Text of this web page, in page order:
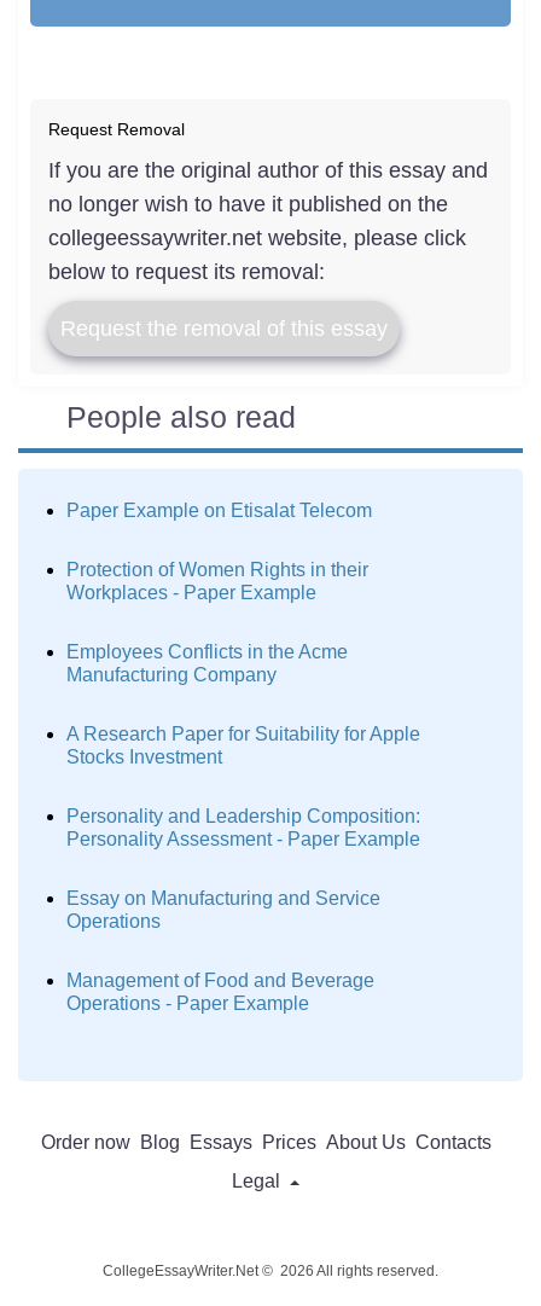
Request Removal
If you are the original author of this essay and
no longer wish to have it published on the
collegeessaywriter.net website, please click
below to request its removal:
Request the removal of this essay
People also read
Paper Example on Etisalat Telecom
Protection of Women Rights in their
Workplaces - Paper Example
Employees Conflicts in the Acme
Manufacturing Company
A Research Paper for Suitability for Apple
Stocks Investment
Personality and Leadership Composition:
Personality Assessment - Paper Example
Essay on Manufacturing and Service
Operations
Management of Food and Beverage
Operations - Paper Example
Order now Blog Essays Prices About Us Contacts
Legal
CollegeEssayWriter.Net © 2026 All rights reserved.